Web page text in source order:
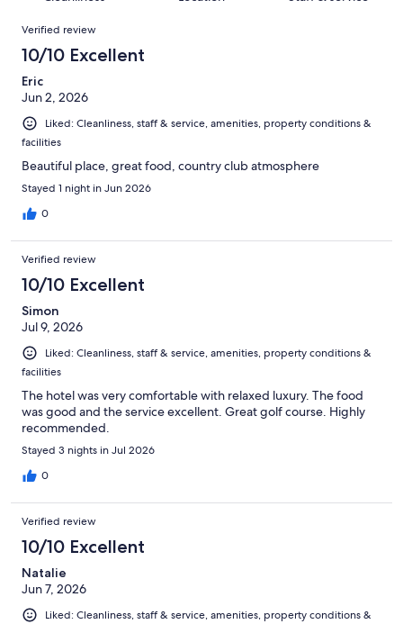
reviews
reviews
of
reviews
Reviews
Verified review
10/10 Excellent
Eric
Jun 2, 2026
Liked: Cleanliness, staff & service, amenities, property conditions &
facilities
Beautiful place, great food, country club atmosphere
Stayed 1 night in Jun 2026
0
Verified review
10/10 Excellent
Simon
Jul 9, 2026
Liked: Cleanliness, staff & service, amenities, property conditions &
facilities
The hotel was very comfortable with relaxed luxury. The food
was good and the service excellent. Great golf course. Highly
recommended.
Stayed 3 nights in Jul 2026
0
Verified review
10/10 Excellent
Natalie
Jun 7, 2026
Liked: Cleanliness, staff & service, amenities, property conditions &